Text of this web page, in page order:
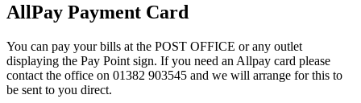
AllPay Payment Card
You can pay your bills at the POST OFFICE or any outlet
displaying the Pay Point sign. If you need an Allpay card please
contact the office on 01382 903545 and we will arrange for this to
be sent to you direct.